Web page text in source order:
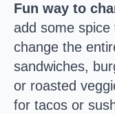
Fun way to
add some
change the
sandwiches,
or roasted
for tacos or